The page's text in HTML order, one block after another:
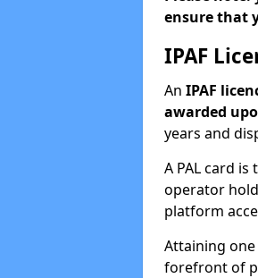
ensure that
IPAF
An IPAF
awarded
years and
A PAL card
operator
platform
Attaining one
forefront of